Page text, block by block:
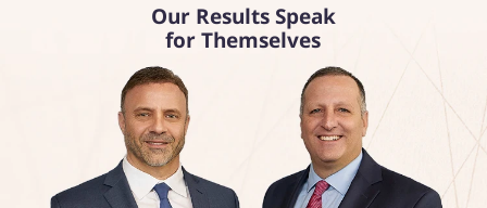
Our Results Speak
for Themselves